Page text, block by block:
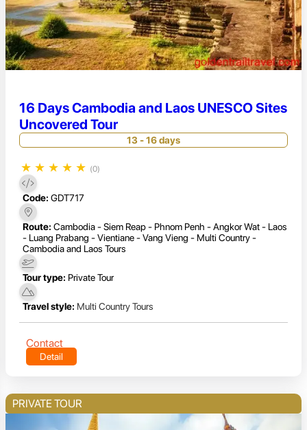
16 Days Cambodia and Laos UNESCO Sites
Uncovered Tour
13 - 16 days
★ ★ ★ ★ ★ (0)
Code: GDT717
Route: Cambodia - Siem Reap - Phnom Penh - Angkor Wat - Laos
- Luang Prabang - Vientiane - Vang Vieng - Multi Country -
Cambodia and Laos Tours
Tour type: Private Tour
Travel style: Multi Country Tours
Contact
Detail
PRIVATE TOUR